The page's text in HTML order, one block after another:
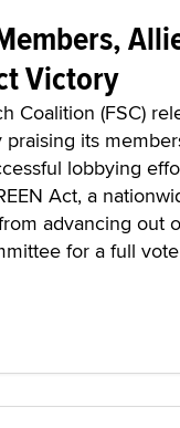
Victory
Coalition (FSC)
its
lobbying
Act, a
advancing out
for a full